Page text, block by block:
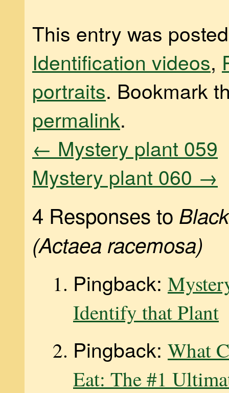
This entry was
Identification videos,
portraits. Bookmark
permalink.
← Mystery plant 059
Mystery plant 060 →
4 Responses to
(Actaea racemosa)
Pingback:
Identify that Plant
Pingback: What
Eat: The #1